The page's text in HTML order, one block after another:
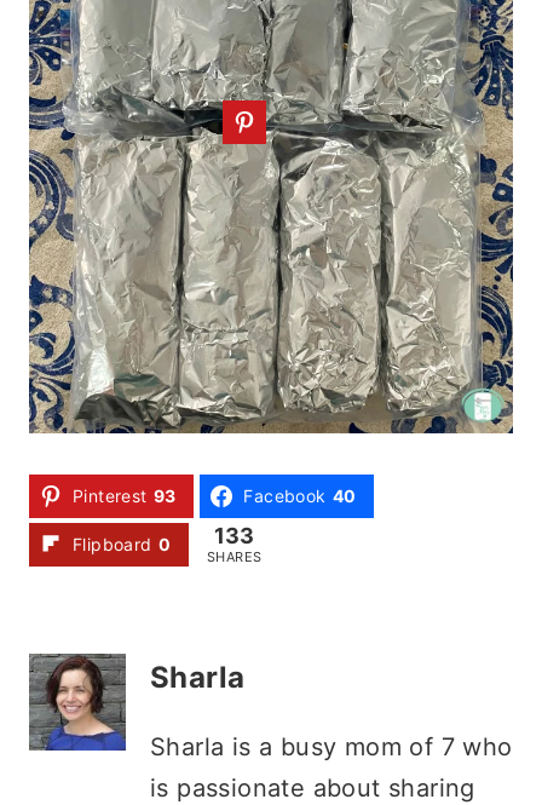
Pinterest 93 Facebook 40
Flipboard 0 133
SHARES
Sharla
Sharla is a busy mom of 7 who
is passionate about sharing